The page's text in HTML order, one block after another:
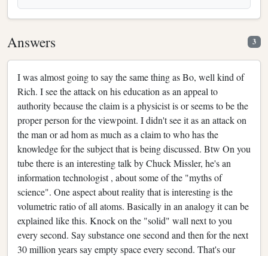
Answers 3
I was almost going to say the same thing as Bo, well kind of
Rich. I see the attack on his education as an appeal to
authority because the claim is a physicist is or seems to be the
proper person for the viewpoint. I didn't see it as an attack on
the man or ad hom as much as a claim to who has the
knowledge for the subject that is being discussed. Btw On you
tube there is an interesting talk by Chuck Missler, he's an
information technologist , about some of the "myths of
science". One aspect about reality that is interesting is the
volumetric ratio of all atoms. Basically in an analogy it can be
explained like this. Knock on the "solid" wall next to you
every second. Say substance one second and then for the next
30 million years say empty space every second. That's our